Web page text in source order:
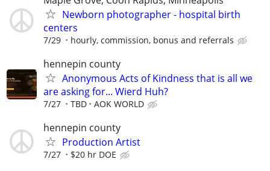
Newborn photographer - hospital birth
centers
7/29 hourly, commission, bonus and referrals
hennepin county
Anonymous Acts of Kindness that is all we
are asking for... Wierd Huh?
7/27 TBD AOK WORLD
hennepin county
Production Artist
7/27 $20 hr DOE